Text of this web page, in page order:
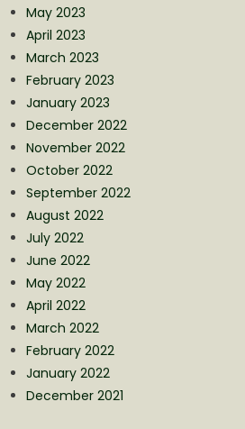
May 2023
April 2023
March 2023
February 2023
January 2023
December 2022
November 2022
October 2022
September 2022
August 2022
July 2022
June 2022
May 2022
April 2022
March 2022
February 2022
January 2022
December 2021